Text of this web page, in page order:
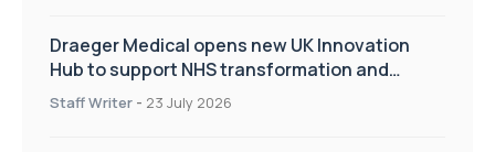
Draeger Medical opens new UK Innovation
Hub to support NHS transformation and
improve patient care
Staff Writer - 23 July 2026